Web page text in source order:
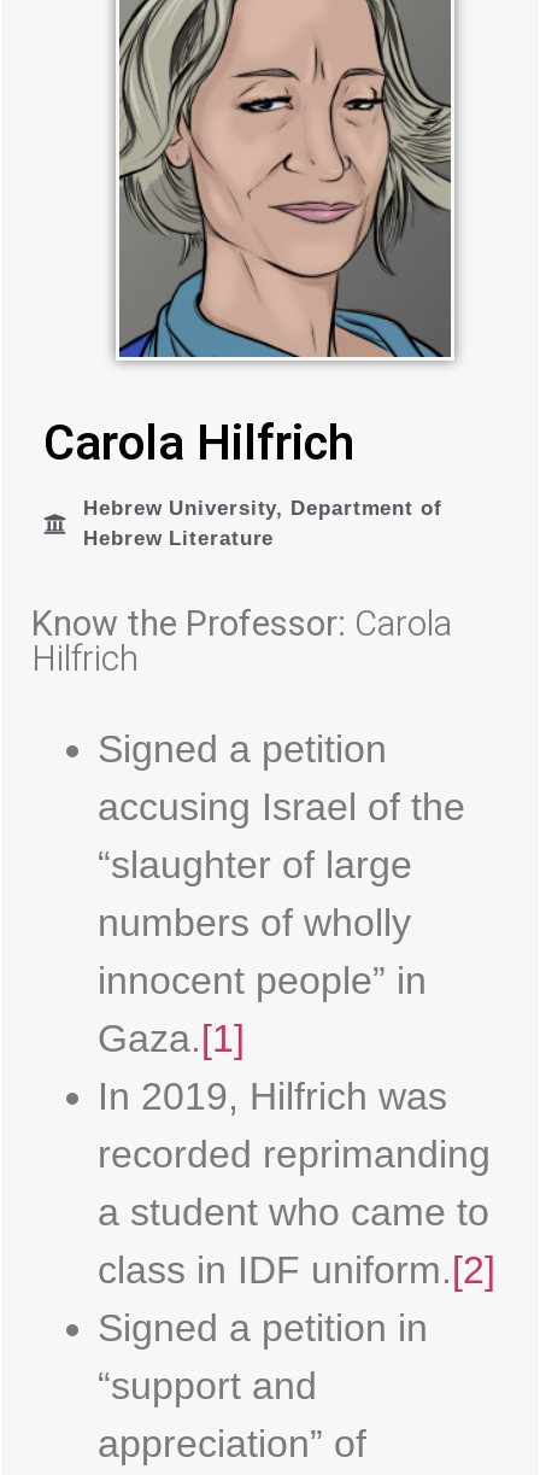
Carola Hilfrich
Hebrew University, Department of
Hebrew Literature
Know the Professor: Carola
Hilfrich
Signed a petition
accusing Israel of the
“slaughter of large
numbers of wholly
innocent people” in
Gaza.[1]
In 2019, Hilfrich was
recorded reprimanding
a student who came to
class in IDF uniform.[2]
Signed a petition in
“support and
appreciation” of